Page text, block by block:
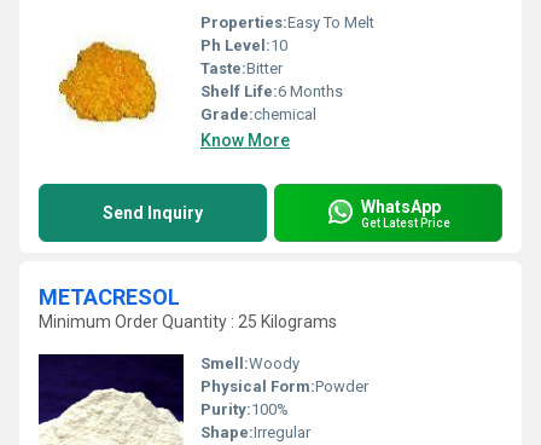
Properties:Easy To Melt
Ph Level:10
Taste:Bitter
Shelf Life:6 Months
Grade:chemical
Know More
Send Inquiry WhatsApp
Get Latest Price
METACRESOL
Minimum Order Quantity : 25 Kilograms
Smell:Woody
Physical Form:Powder
Purity:100%
Shape:Irregular